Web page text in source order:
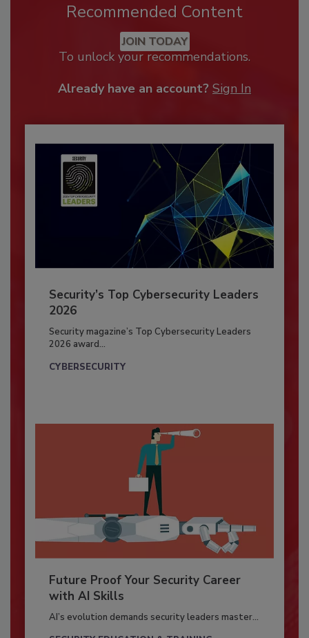
Recommended Content
JOIN TODAY
To unlock your recommendations.
Already have an account? Sign In
Security’s Top Cybersecurity Leaders
2026
Security magazine’s Top Cybersecurity Leaders
2026 award...
CYBERSECURITY
Future Proof Your Security Career
with AI Skills
AI’s evolution demands security leaders master...